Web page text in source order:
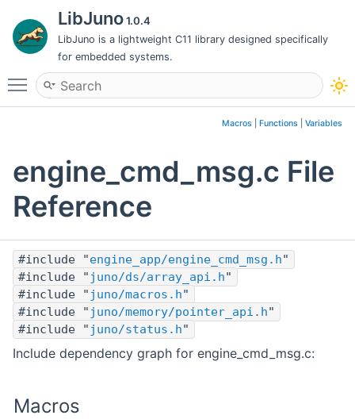
LibJuno1.0.4
LibJuno is a lightweight C11 library designed specifically
for embedded systems.
Toggle main menu visibility
Macros Functions Variables
engine_cmd_msg.c File
Reference
#include "engine_app/engine_cmd_msg.h"
#include " juno/ds/array_api.h"
#include " juno/macros.h"
#include " juno/memory/pointer_api.h"
#include " juno/status.h"
Include dependency graph for engine_cmd_msg.c:
Macros